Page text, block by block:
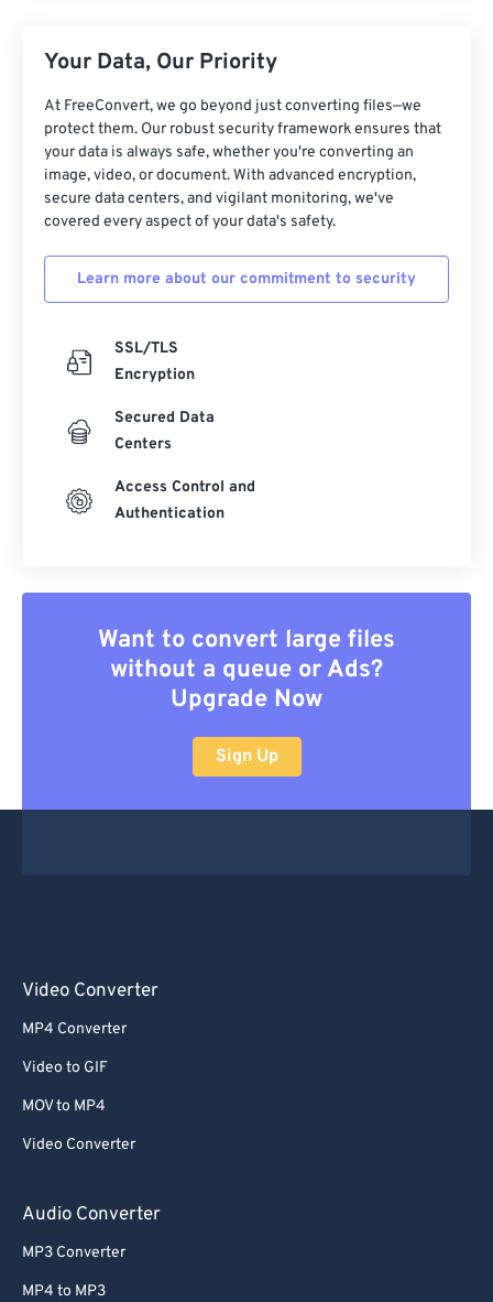
Your Data, Our Priority
At FreeConvert, we go beyond just converting files—we
protect them. Our robust security framework ensures that
your data is always safe, whether you're converting an
image, video, or document. With advanced encryption,
secure data centers, and vigilant monitoring, we've
covered every aspect of your data's safety.
Learn more about our commitment to security
SSL/TLS
Encryption
Secured Data
Centers
Access Control and
Authentication
Want to convert large files
without a queue or Ads?
Upgrade Now
Sign Up
Video Converter
MP4 Converter
Video to GIF
MOV to MP4
Video Converter
Audio Converter
MP3 Converter
MP4 to MP3